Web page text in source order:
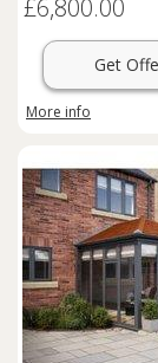
£6,800.00
Get
More info